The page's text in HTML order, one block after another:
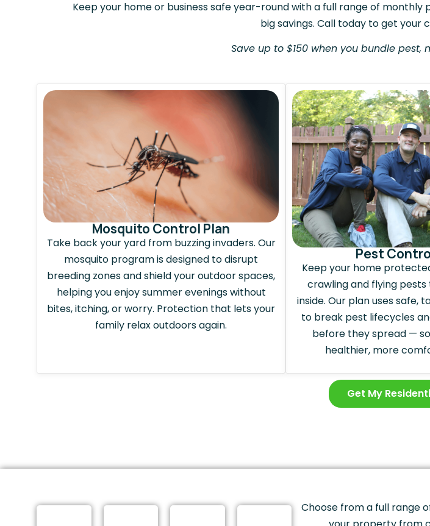
Keep your home or business safe year-round with a full range of
big savings. Call today to get your
Save up to $150 when you bundle
Mosquito Control Plan
Take back your yard from buzzing invaders. Our
mosquito program is designed to disrupt
breeding zones and shield your outdoor spaces,
helping you enjoy summer evenings without
bites, itching, or worry. Protection that lets your
family relax outdoors again.
Pest
Keep your home
crawling and flying
inside. Our plan uses
to break pest lifecycles
before they spread —
healthier, more
Get My
Choose from a full range